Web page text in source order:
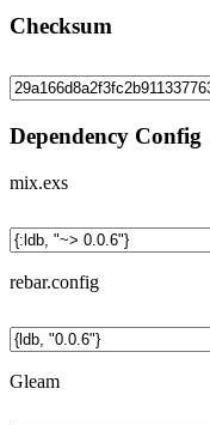
Checksum
Dependency Config
mix.exs
rebar.config
Gleam